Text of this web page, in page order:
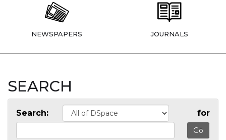
NEWSPAPERS JOURNALS
SEARCH
Search: for